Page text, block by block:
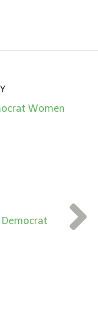
Women
Democrat